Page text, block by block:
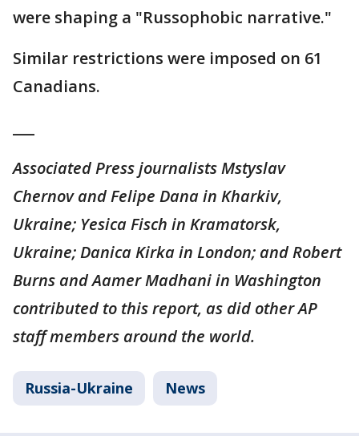
were shaping a "Russophobic narrative."
Similar restrictions were imposed on 61
Canadians.
Associated Press journalists Mstyslav
Chernov and Felipe Dana in Kharkiv,
Ukraine; Yesica Fisch in Kramatorsk,
Ukraine; Danica Kirka in London; and Robert
Burns and Aamer Madhani in Washington
contributed to this report, as did other AP
staff members around the world.
Russia-Ukraine News